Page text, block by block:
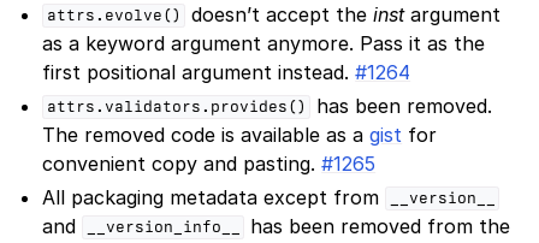
attrs.evolve() doesn’t accept theinstargument
as a keyword argument anymore. Pass it as the
first positional argument instead.#1264
attrs.validators.provides()
has been removed.
The removed code is available as agist for
convenient copy and pasting.#1265
All packaging metadata except from
__version__
and __version_info__ has been removed from the